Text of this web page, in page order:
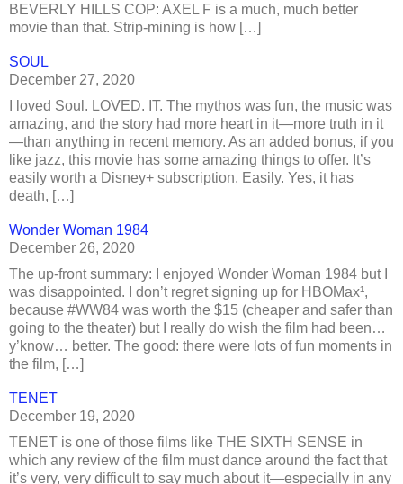
BEVERLY HILLS COP: AXEL F is a much, much better
movie than that. Strip-mining is how […]
SOUL
December 27, 2020
I loved Soul. LOVED. IT. The mythos was fun, the music was
amazing, and the story had more heart in it—more truth in it
—than anything in recent memory. As an added bonus, if you
like jazz, this movie has some amazing things to offer. It’s
easily worth a Disney+ subscription. Easily. Yes, it has
death, […]
Wonder Woman 1984
December 26, 2020
The up-front summary: I enjoyed Wonder Woman 1984 but I
was disappointed. I don’t regret signing up for HBOMax¹,
because #WW84 was worth the $15 (cheaper and safer than
going to the theater) but I really do wish the film had been…
y’know… better. The good: there were lots of fun moments in
the film, […]
TENET
December 19, 2020
TENET is one of those films like THE SIXTH SENSE in
which any review of the film must dance around the fact that
it’s very, very difficult to say much about it—especially in any